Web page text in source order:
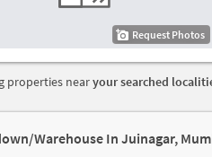
Request Photos
properties nearyour searched
Warehouse In Juinagar,